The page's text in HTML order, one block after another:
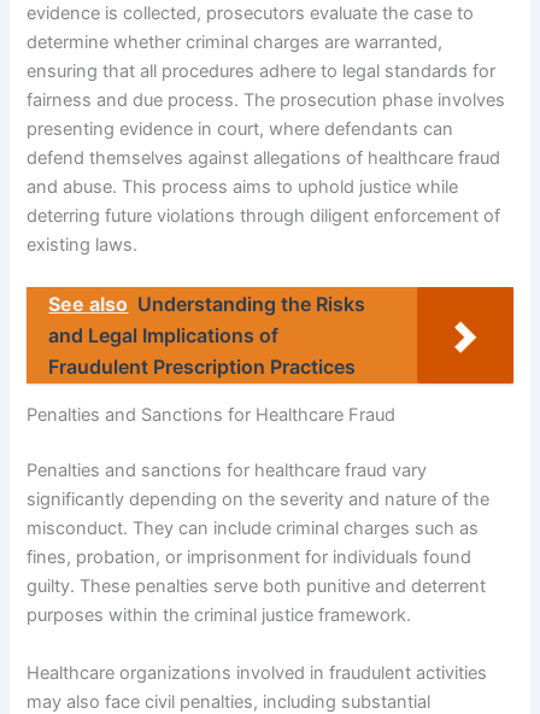
evidence is collected, prosecutors evaluate the case to
determine whether criminal charges are warranted,
ensuring that all procedures adhere to legal standards for
fairness and due process. The prosecution phase involves
presenting evidence in court, where defendants can
defend themselves against allegations of healthcare fraud
and abuse. This process aims to uphold justice while
deterring future violations through diligent enforcement of
existing laws.
See also Understanding the Risks
and Legal Implications of
Fraudulent Prescription Practices
Penalties and Sanctions for Healthcare Fraud
Penalties and sanctions for healthcare fraud vary
significantly depending on the severity and nature of the
misconduct. They can include criminal charges such as
fines, probation, or imprisonment for individuals found
guilty. These penalties serve both punitive and deterrent
purposes within the criminal justice framework.
Healthcare organizations involved in fraudulent activities
may also face civil penalties, including substantial